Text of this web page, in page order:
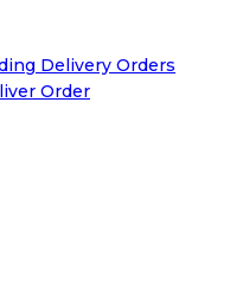
Delivery Orders
Order